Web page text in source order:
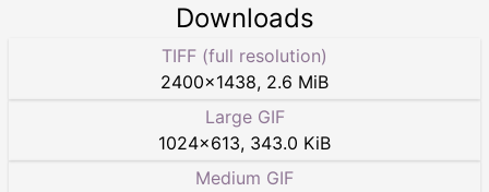
Downloads
TIFF (full resolution)
2400×1438, 2.6 MiB
Large GIF
1024×613, 343.0 KiB
Medium GIF